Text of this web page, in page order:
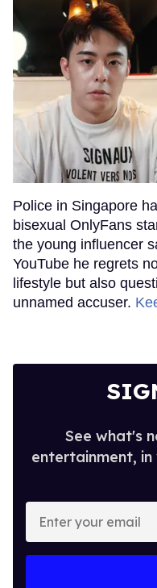
Police in Singapore
bisexual OnlyFans
the young influencer
YouTube he regrets
lifestyle but also
unnamed accuser.
See what's
entertainment,
your